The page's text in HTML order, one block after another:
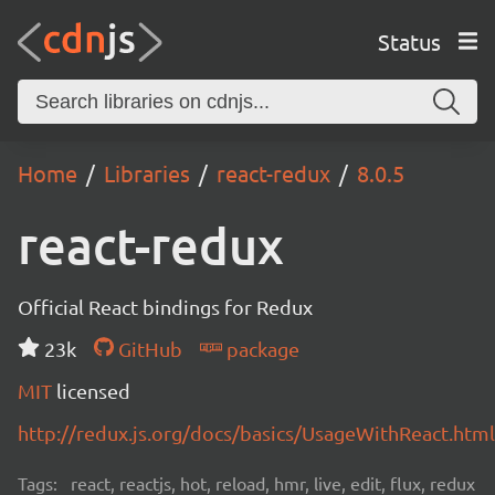
Status
Home Libraries react-redux 8.0.5
react-redux
Official React bindings for Redux
23k
GitHub
package
MIT licensed
http://redux.js.org/docs/basics/UsageWithReact.html
Tags: react, reactjs, hot, reload, hmr, live, edit, flux, redux